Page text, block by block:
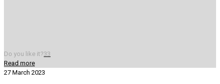
Do you like it?33
Read more
27 March 2023